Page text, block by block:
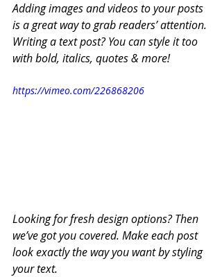
Adding images and videos to your posts
is a great way to grab readers’ attention.
Writing a text post? You can style it too
with bold, italics, quotes & more!
https://vimeo.com/226868206
Looking for fresh design options? Then
we’ve got you covered. Make each post
look exactly the way you want by styling
your text.